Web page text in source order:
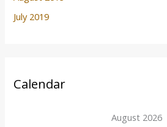
July 2019
Calendar
August 2026